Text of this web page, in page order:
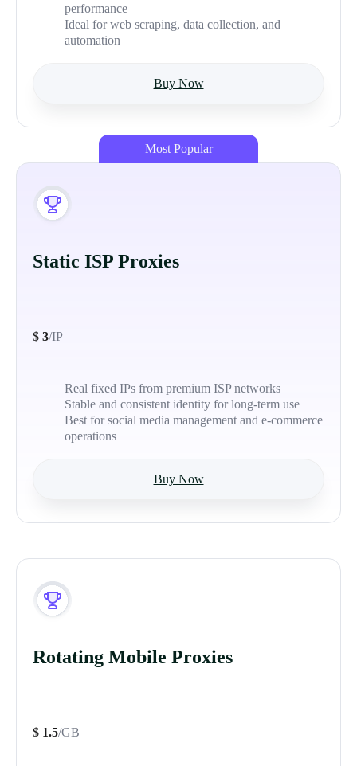
performance
Ideal for web scraping, data collection, and
automation
Buy Now
Most Popular
Static ISP Proxies
$ 3/IP
Real fixed IPs from premium ISP networks
Stable and consistent identity for long-term use
Best for social media management and e-commerce
operations
Buy Now
Rotating Mobile Proxies
$ 1.5/GB